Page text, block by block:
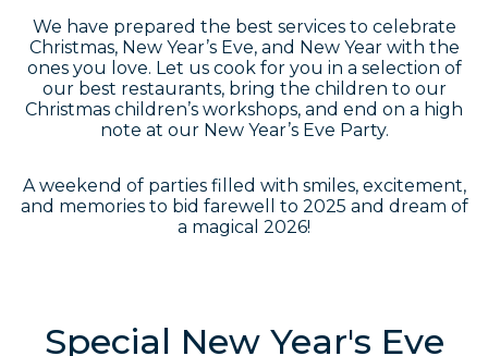
We have prepared the best services to celebrate
Christmas, New Year’s Eve, and New Year with the
ones you love. Let us cook for you in a selection of
our best restaurants, bring the children to our
Christmas children’s workshops, and end on a high
note at our New Year’s Eve Party.
A weekend of parties filled with smiles, excitement,
and memories to bid farewell to 2025 and dream of
a magical 2026!
Special New Year's Eve